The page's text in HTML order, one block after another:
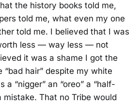
the history books told me,
told me, what even my one
told me. I believed that I was
less — way less — not
it was a shame I got the
“bad hair” despite my white
a “nigger” an “oreo” a “half-
mistake. That no Tribe would